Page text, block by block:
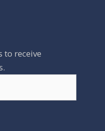
to receive